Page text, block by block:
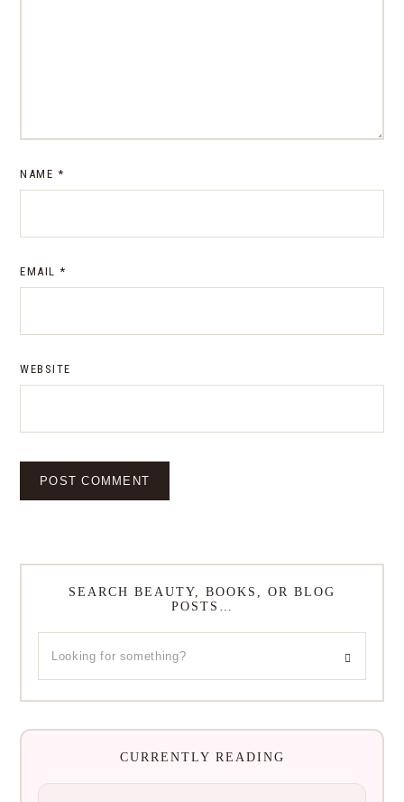
NAME *
EMAIL *
WEBSITE
SEARCH BEAUTY, BOOKS, OR BLOG
POSTS…
CURRENTLY READING